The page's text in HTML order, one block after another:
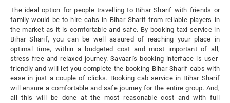
The ideal option for people travelling to Bihar Sharif with friends or
family would be to hire cabs in Bihar Sharif from reliable players in
the market as it is comfortable and safe. By booking taxi service in
Bihar Sharif, you can be well assured of reaching your place in
optimal time, within a budgeted cost and most important of all,
stress-free and relaxed journey. Savaari's booking interface is user-
friendly and will let you complete the booking Bihar Sharif cabs with
ease in just a couple of clicks. Booking cab service in Bihar Sharif
will ensure a comfortable and safe journey for the entire group. And,
all this will be done at the most reasonable cost and with full